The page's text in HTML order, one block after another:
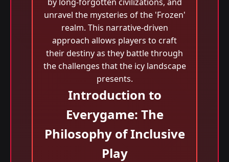
unravel the mysteries of the 'Frozen'
realm. This narrative-driven
approach allows players to craft
their destiny as they battle through
the challenges that the icy landscape
presents.
Introduction to
Everygame: The
Philosophy of Inclusive
Play